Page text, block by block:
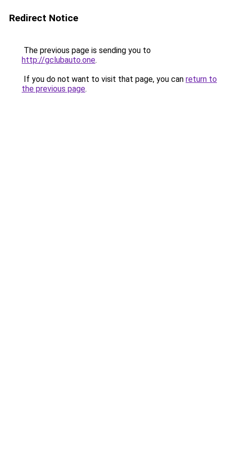
Redirect Notice
The previous page is sending you to
http://gclubauto.one.
If you do not want to visit that page, you can return to
the previous page.